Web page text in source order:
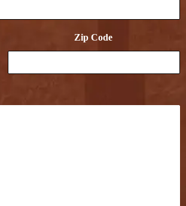
Zip Code